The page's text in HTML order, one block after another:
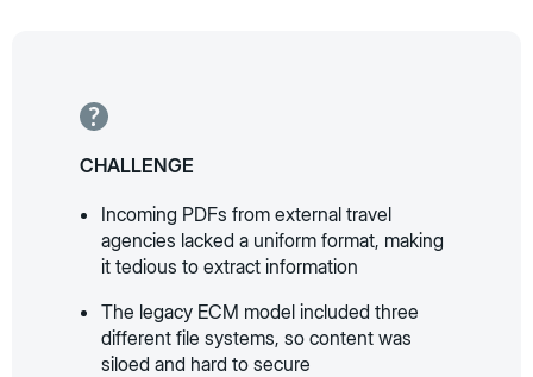
CHALLENGE
Incoming PDFs from external travel
agencies lacked a uniform format, making
it tedious to extract information
The legacy ECM model included three
different file systems, so content was
siloed and hard to secure